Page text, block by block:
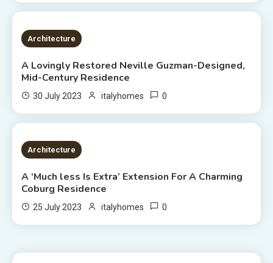
2 MINS READ
Architecture
A Lovingly Restored Neville Guzman-Designed,
Mid-Century Residence
30 July 2023 italyhomes 0
2 MINS READ
Architecture
A ‘Much less Is Extra’ Extension For A Charming
Coburg Residence
25 July 2023 italyhomes 0